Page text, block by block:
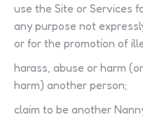
use the Site or Services
any purpose not
or for the promotion of
harass, abuse or harm
harm) another person;
claim to be another